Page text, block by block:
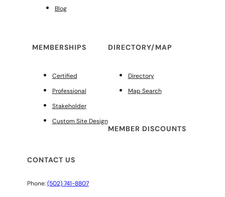
Blog
MEMBERSHIPS
Certified
Professional
Stakeholder
Custom Site Design
DIRECTORY/MAP
Directory
Map Search
MEMBER DISCOUNTS
CONTACT US
Phone:(502) 741-8807